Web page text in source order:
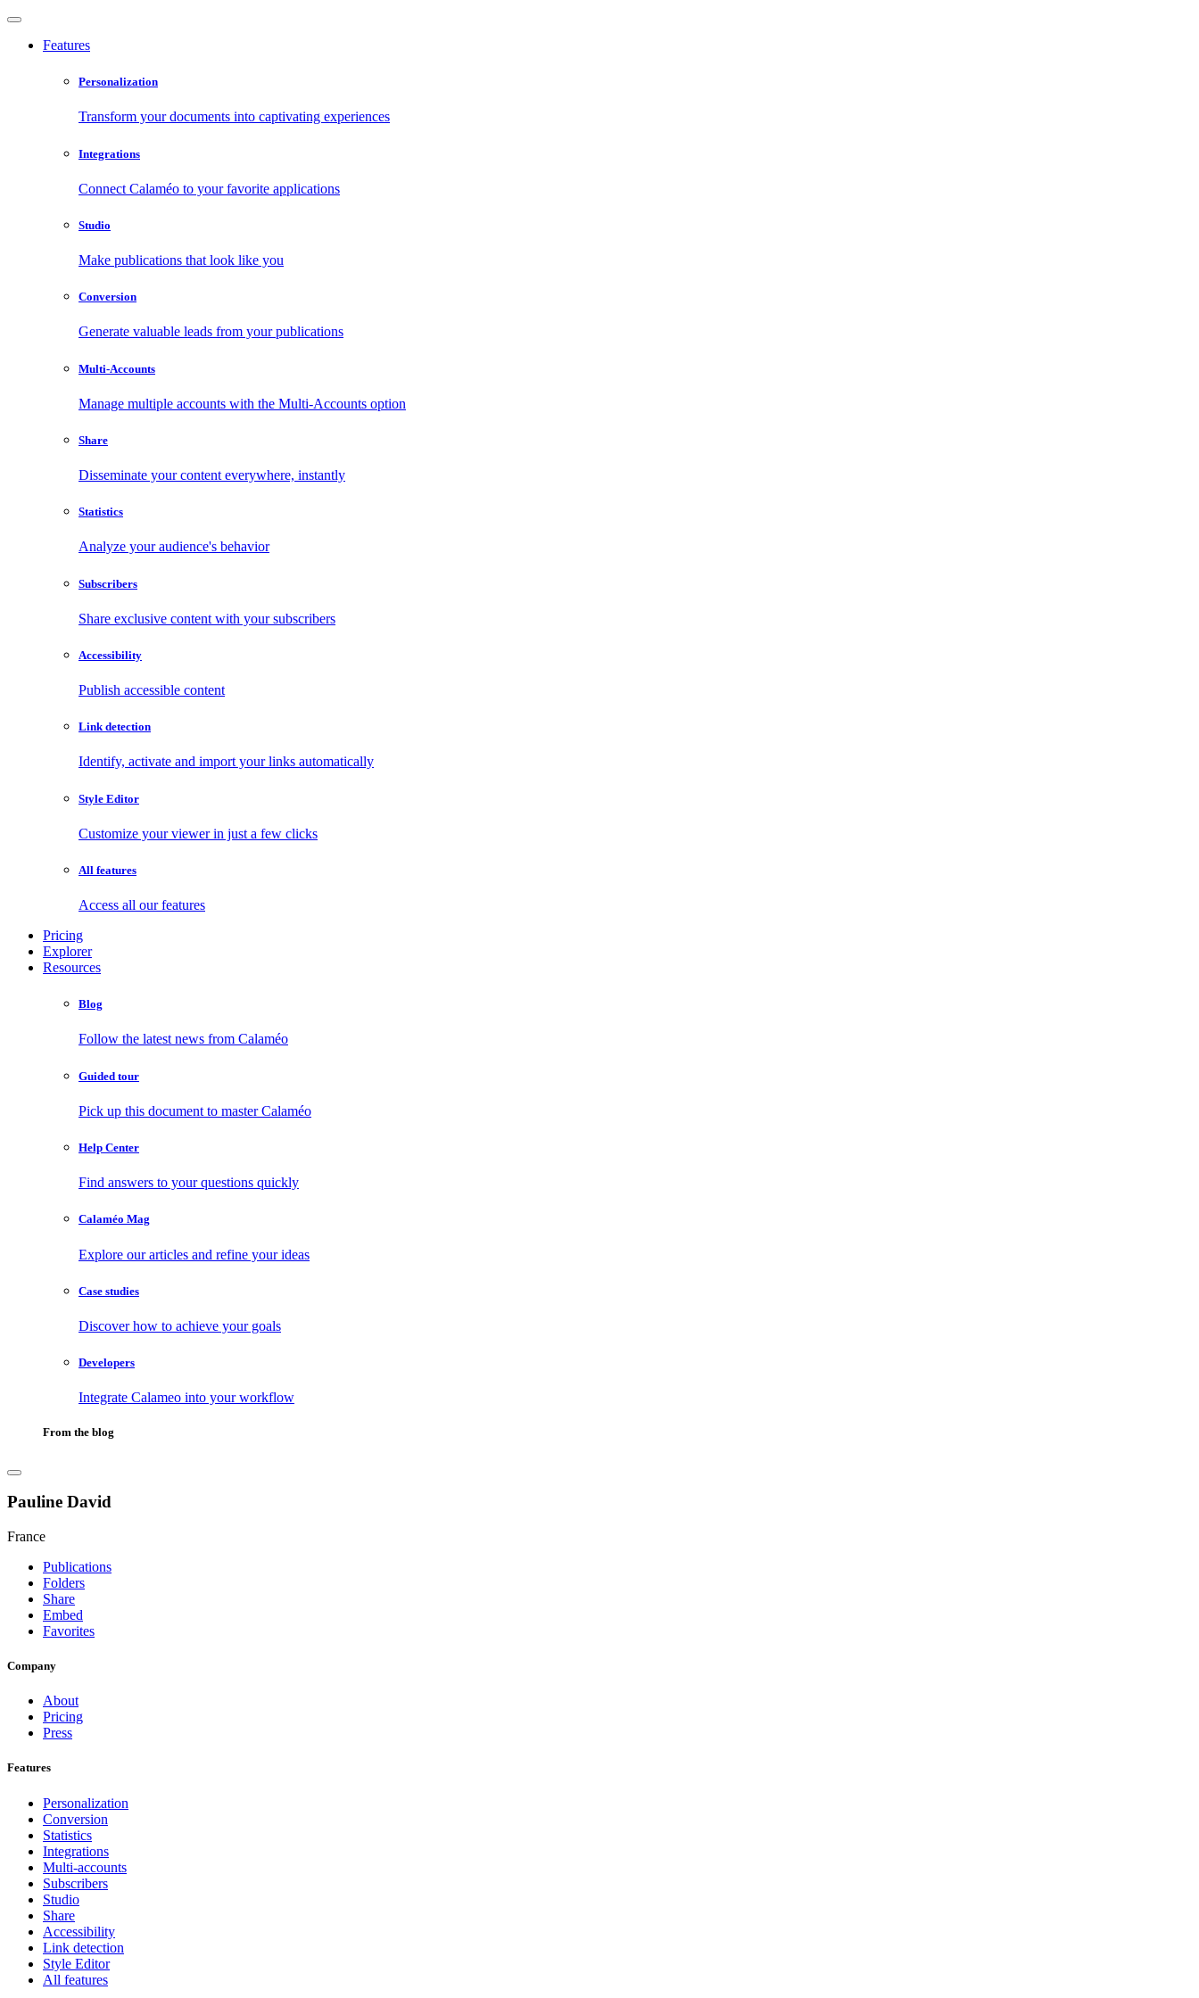
Features
Personalization
Transform your documents into captivating experiences
Integrations
Connect Calaméo to your favorite applications
Studio
Make publications that look like you
Conversion
Generate valuable leads from your publications
Multi-Accounts
Manage multiple accounts with the Multi-Accounts option
Share
Disseminate your content everywhere, instantly
Statistics
Analyze your audience's behavior
Subscribers
Share exclusive content with your subscribers
Accessibility
Publish accessible content
Link detection
Identify, activate and import your links automatically
Style Editor
Customize your viewer in just a few clicks
All features
Access all our features
Pricing
Explorer
Resources
Blog
Follow the latest news from Calaméo
Guided tour
Pick up this document to master Calaméo
Help Center
Find answers to your questions quickly
Calaméo Mag
Explore our articles and refine your ideas
Case studies
Discover how to achieve your goals
Developers
Integrate Calameo into your workflow
From the blog
Pauline David
France
Publications
Folders
Share
Embed
Favorites
Company
About
Pricing
Press
Features
Personalization
Conversion
Statistics
Integrations
Multi-accounts
Subscribers
Studio
Share
Accessibility
Link detection
Style Editor
All features